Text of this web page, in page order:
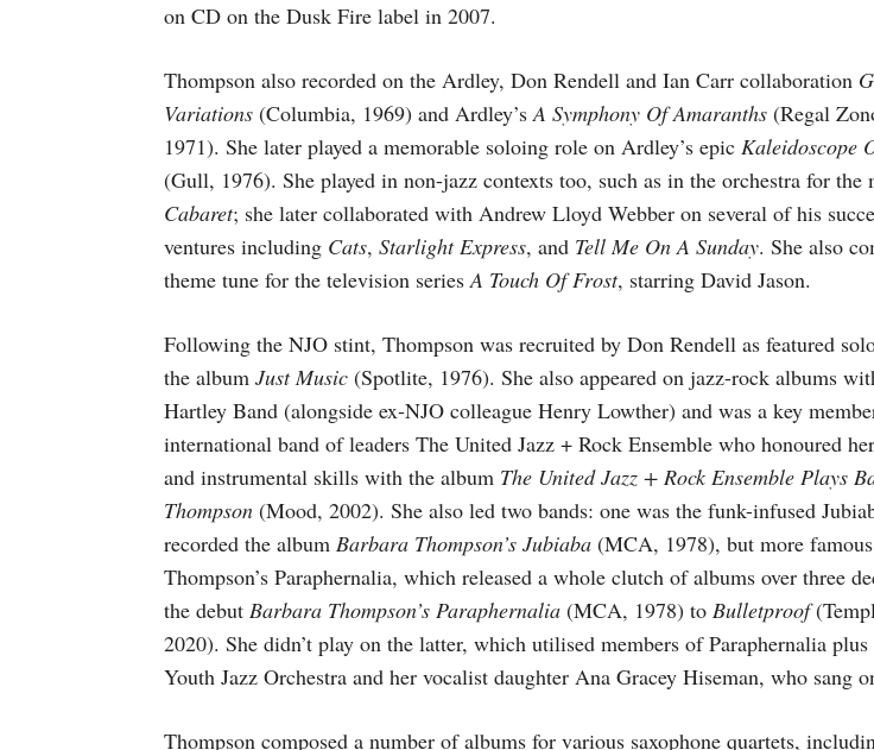
on CD on the Dusk Fire label in 2007.
Thompson also recorded on the Ardley, Don Rendell and Ian Carr collaboration
Variations (Columbia, 1969) and Ardley’sA Symphony Of Amaranths (Regal
1971). She later played a memorable soloing role on Ardley’s epic Kaleidoscope
(Gull, 1976). She played in non-jazz contexts too, such as in the orchestra for the
Cabaret; she later collaborated with Andrew Lloyd Webber on several of his
ventures including Cats, Starlight Express, and Tell Me On A Sunday. She also
theme tune for the television seriesA Touch Of Frost, starring David Jason.
Following the NJO stint, Thompson was recruited by Don Rendell as featured
the album Just Music (Spotlite, 1976). She also appeared on jazz-rock albums
Hartley Band (alongside ex-NJO colleague Henry Lowther) and was a key
international band of leaders The United Jazz + Rock Ensemble who honoured
and instrumental skills with the album The United Jazz + Rock Ensemble Plays
Thompson (Mood, 2002). She also led two bands: one was the funk-infused
recorded the album Barbara Thompson’s Jubiaba (MCA, 1978), but more
Thompson’s Paraphernalia, which released a whole clutch of albums over three
the debut Barbara Thompson’s Paraphernalia (MCA, 1978) to Bulletproof
2020). She didn’t play on the latter, which utilised members of Paraphernalia
Youth Jazz Orchestra and her vocalist daughter Ana Gracey Hiseman, who sang
Thompson composed a number of albums for various saxophone quartets,